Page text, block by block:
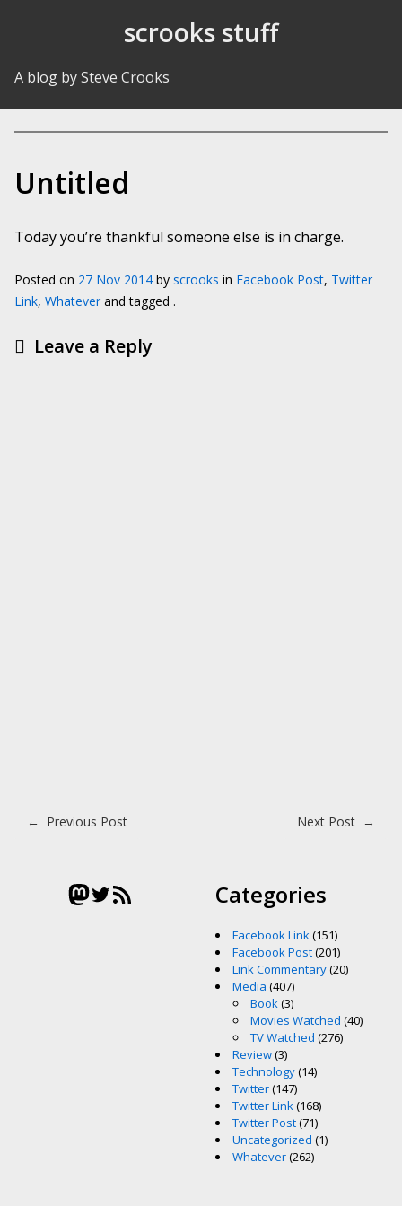
scrooks stuff
A blog by Steve Crooks
Untitled
Today you’re thankful someone else is in charge.
Posted on 27 Nov 2014 by scrooks in Facebook Post, Twitter
Link, Whatever and tagged .
Leave a Reply
Post navigation
← Previous Post Next Post →
Mastodon
Twitter
RSS Feed Categories
Facebook Link(151)
Facebook Post(201)
Link Commentary(20)
Media (407)
Book(3)
Movies Watched (40)
TV Watched (276)
Review(3)
Technology(14)
Twitter(147)
Twitter Link(168)
Twitter Post(71)
Uncategorized (1)
Whatever(262)